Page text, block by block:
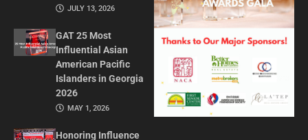
JULY 13, 2026
GAT 25 Most
Influential Asian
American Pacific
Islanders in Georgia
2026
MAY 1, 2026
Honoring Influence